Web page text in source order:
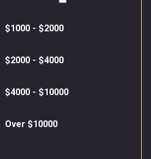
$1000 - $2000
$2000 - $4000
$4000 - $10000
Over $10000